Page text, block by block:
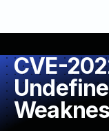
CVE-